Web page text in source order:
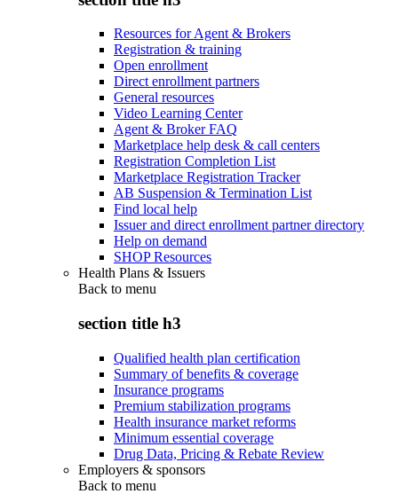
Resources for Agent & Brokers
Registration & training
Open enrollment
Direct enrollment partners
General resources
Video Learning Center
Agent & Broker FAQ
Marketplace help desk & call centers
Registration Completion List
Marketplace Registration Tracker
AB Suspension & Termination List
Find local help
Issuer and direct enrollment partner directory
Help on demand
SHOP Resources
Health Plans & Issuers
Back to menu
section title h3
Qualified health plan certification
Summary of benefits & coverage
Insurance programs
Premium stabilization programs
Health insurance market reforms
Minimum essential coverage
Drug Data, Pricing & Rebate Review
Employers & sponsors
Back to menu